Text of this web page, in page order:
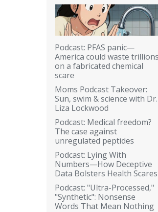
Podcast: PFAS panic—
America could waste trillions
on a fabricated chemical
scare
Moms Podcast Takeover:
Sun, swim & science with Dr.
Liza Lockwood
Podcast: Medical freedom?
The case against
unregulated peptides
Podcast: Lying With
Numbers—How Deceptive
Data Bolsters Health Scares
Podcast: "Ultra-Processed,"
"Synthetic": Nonsense
Words That Mean Nothing